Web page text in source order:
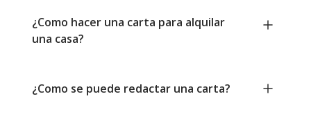
¿Como hacer una carta para alquilar
una casa?
¿Como se puede redactar una carta?